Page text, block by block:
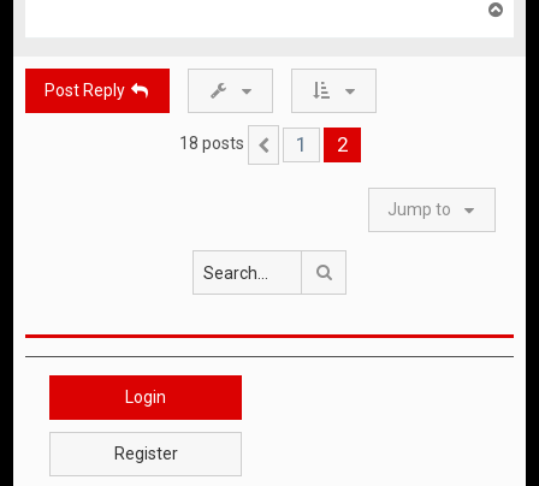
Post Reply
18 posts Previous
1 2
Jump to
Login
Register